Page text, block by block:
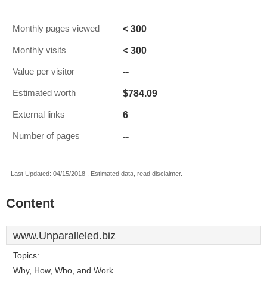
Monthly pages viewed < 300
Monthly visits < 300
Value per visitor --
Estimated worth $784.09
External links 6
Number of pages --
Last Updated: 04/15/2018 . Estimated data, read disclaimer.
Content
www.Unparalleled.biz
Topics:
Why, How, Who, and Work.